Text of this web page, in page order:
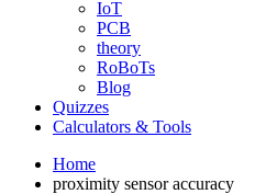
IoT
PCB
theory
RoBoTs
Blog
Quizzes
Calculators & Tools
Home
proximity sensor accuracy